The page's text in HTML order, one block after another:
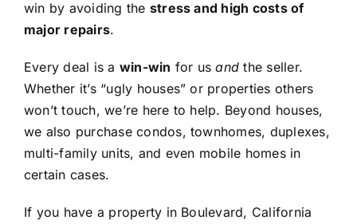
win by avoiding the stress and high costs of
major repairs.
Every deal is a win-win for usand the seller.
Whether it’s “ugly houses” or properties others
won’t touch, we’re here to help. Beyond houses,
we also purchase condos, townhomes, duplexes,
multi-family units, and even mobile homes in
certain cases.
If you have a property in Boulevard, California